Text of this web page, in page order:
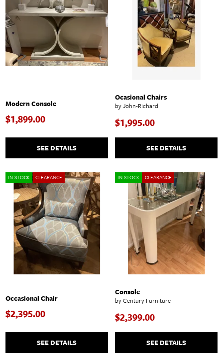
Modern Console
$1,899.00
SEE DETAILS
Ocasional Chairs
by John-Richard
$1,995.00
SEE DETAILS
IN STOCK CLEARANCE
Occasional Chair
$2,395.00
SEE DETAILS
IN STOCK CLEARANCE
Console
by Century Furniture
$2,399.00
SEE DETAILS